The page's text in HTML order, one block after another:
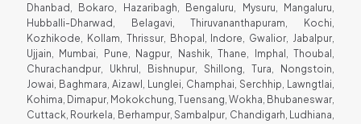
Dhanbad, Bokaro, Hazaribagh, Bengaluru, Mysuru, Mangaluru,
Hubballi-Dharwad, Belagavi, Thiruvananthapuram, Kochi,
Kozhikode, Kollam, Thrissur, Bhopal, Indore, Gwalior, Jabalpur,
Ujjain, Mumbai, Pune, Nagpur, Nashik, Thane, Imphal, Thoubal,
Churachandpur, Ukhrul, Bishnupur, Shillong, Tura, Nongstoin,
Jowai, Baghmara, Aizawl, Lunglei, Champhai, Serchhip, Lawngtlai,
Kohima, Dimapur, Mokokchung, Tuensang, Wokha, Bhubaneswar,
Cuttack, Rourkela, Berhampur, Sambalpur, Chandigarh, Ludhiana,